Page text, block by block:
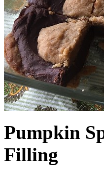
Pumpkin
Filling